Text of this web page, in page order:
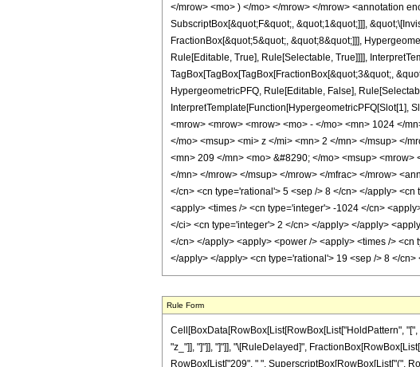
</mrow> <mo> ) </mo> </mrow> </mrow> <annotation
SubscriptBox[&quot;F&quot;, &quot;1&quot;]]],
FractionBox[&quot;5&quot;, &quot;8&quot;]]],
Rule[Editable, True], Rule[Selectable, True]]]],
TagBox[TagBox[TagBox[FractionBox[&quot;3&quot;,
HypergeometricPFQ, Rule[Editable, False],
InterpretTemplate[Function[HypergeometricPFQ[Slot[1],
<mrow> <mrow> <mrow> <mo> - </mo> <mn> 1024 </
</mo> <msup> <mi> z </mi> <mn> 2 </mn> </msup> </
<mn> 209 </mn> <mo> &#8290; </mo> <msup>
</mn> </mrow> </msup> </mrow> </mfrac> </mrow>
</cn> <cn type='rational'> 5 <sep /> 8 </cn> </apply>
<apply> <times /> <cn type='integer'> -1024 </cn>
</ci> <cn type='integer'> 2 </cn> </apply> </apply>
</cn> </apply> <apply> <power /> <apply> <times />
</apply> </apply> <cn type='rational'> 19 <sep /> 8 </
Rule Form
Cell[BoxData[RowBox[List[RowBox[List["HoldPattern",
"z_"]], "]"]], "]"]], "\[RuleDelayed]",
RowBox[List["209", " ", SuperscriptBox[RowBox[List["(",